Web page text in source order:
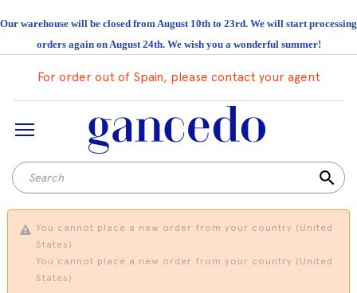
Our warehouse will be closed from August 10th to 23rd. We will start processing
orders again on August 24th. We wish you a wonderful summer!
For order out of Spain, please contact your agent
search
You cannot place a new order from your country (United
States).
You cannot place a new order from your country (United
States).